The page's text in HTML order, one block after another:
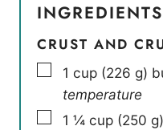
INGREDIENTS
CRUST AND
▢
1 cup (226 g)
temperature
▢
1 ¼ cup (250 g)